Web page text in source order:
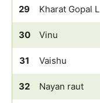
29 Kharat Gopal L
30 Vinu
31 Vaishu
32 Nayan raut